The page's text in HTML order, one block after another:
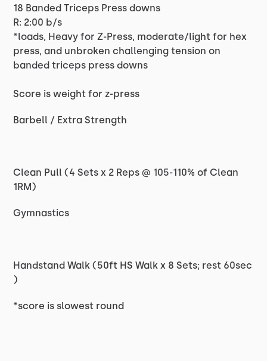
18 Banded Triceps Press downs
R: 2:00 b/s
*loads, Heavy for Z-Press, moderate/light for hex
press, and unbroken challenging tension on
banded triceps press downs
Score is weight for z-press
Barbell / Extra Strength
Clean Pull (4 Sets x 2 Reps @ 105-110% of Clean
1RM)
Gymnastics
Handstand Walk (50ft HS Walk x 8 Sets; rest 60sec
)
*score is slowest round